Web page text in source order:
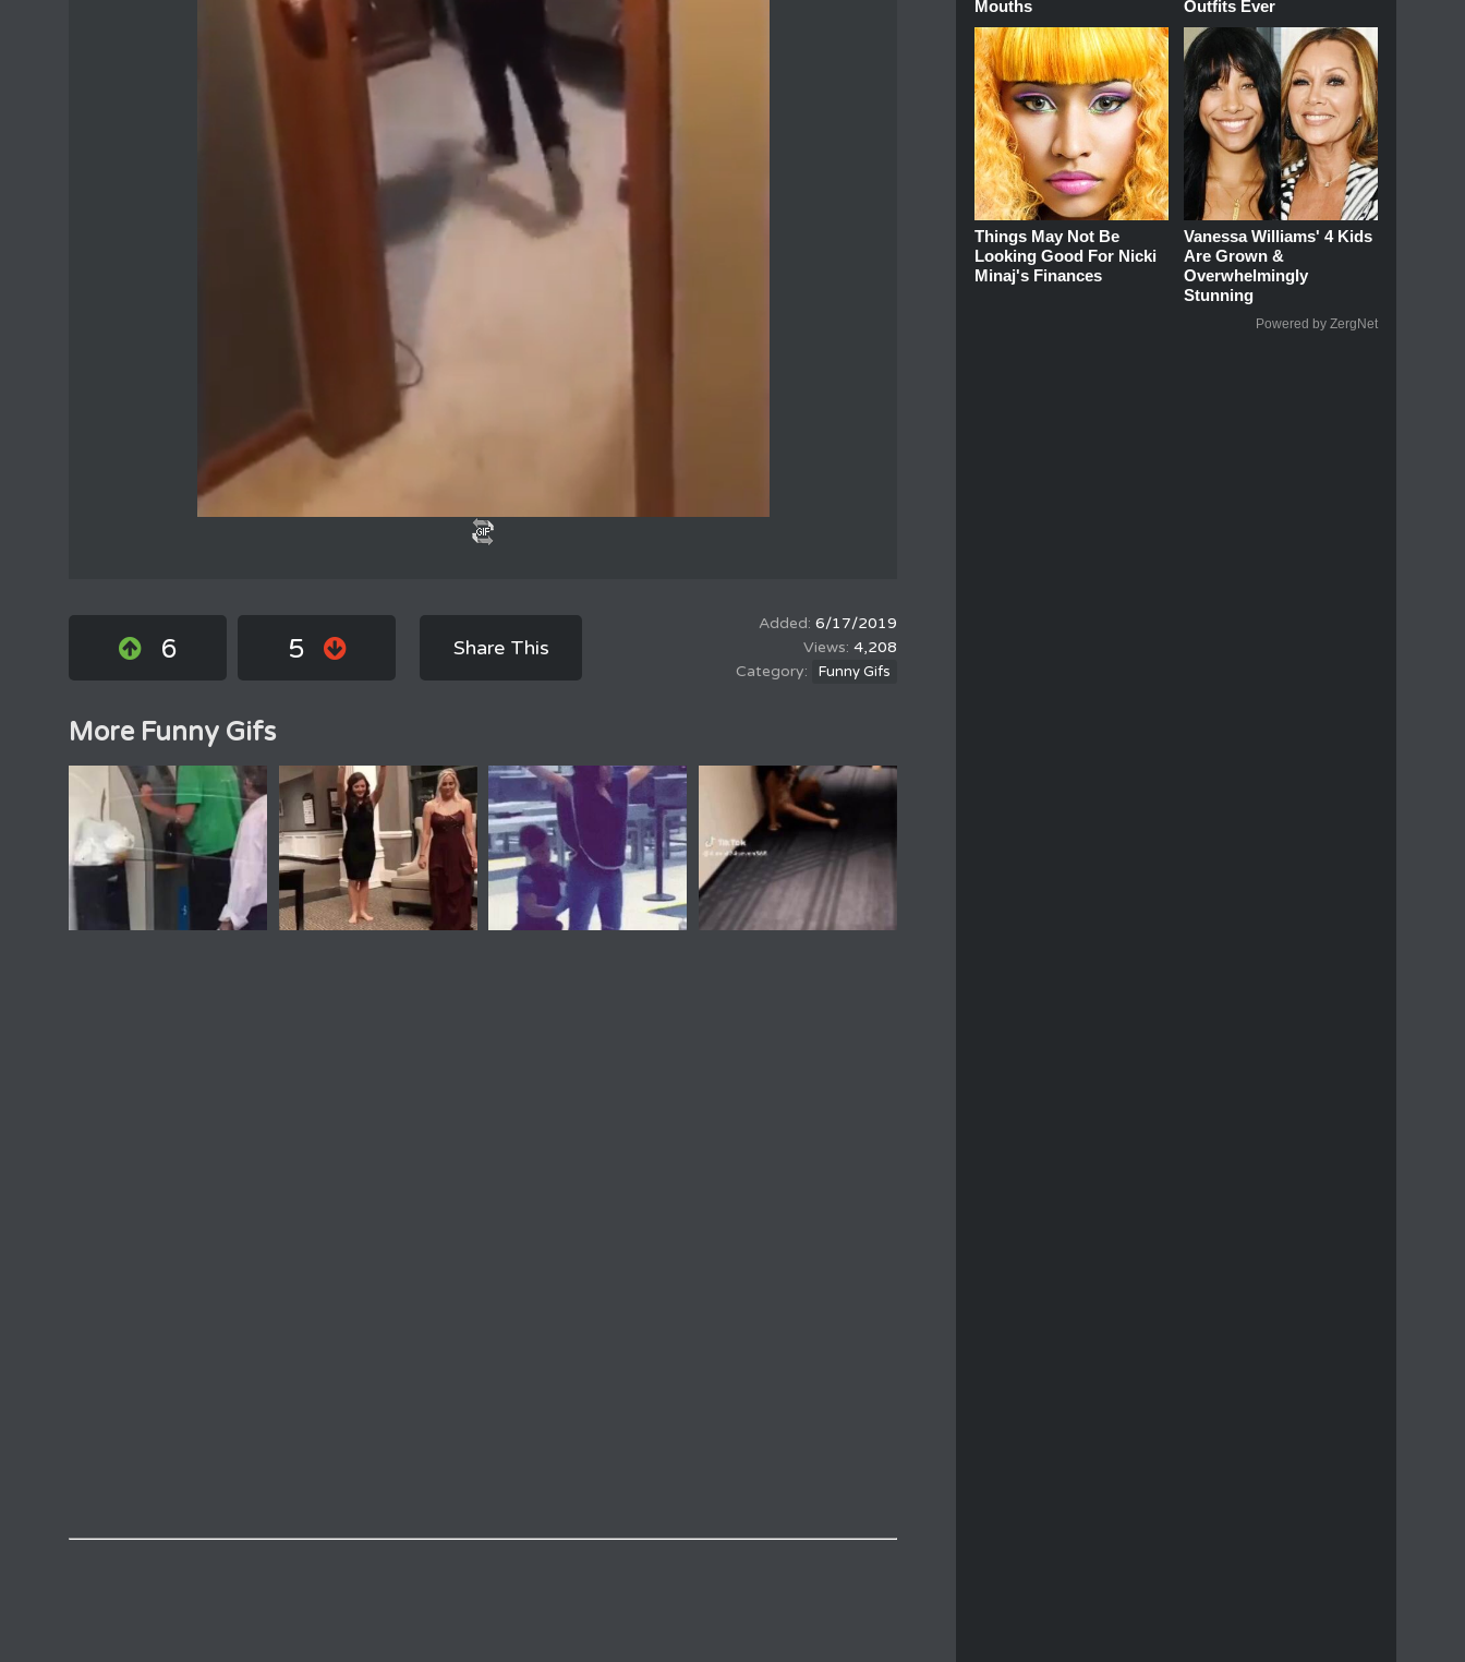
6 5 Share This
6/17/2019
4,208
Funny Gifs
More Funny Gifs
Mouths
Outfits Ever
Things May Not Be
Looking Good For Nicki
Minaj's Finances
Vanessa Williams' 4 Kids
Are Grown &
Overwhelmingly
Stunning
Powered by ZergNet